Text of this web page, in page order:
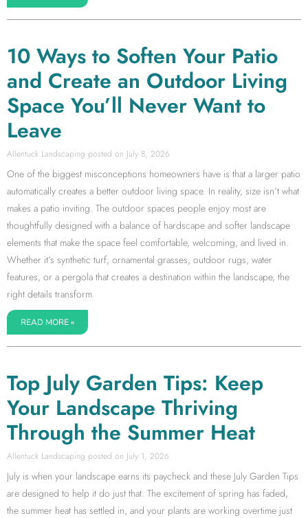
10 Ways to Soften Your Patio
and Create an Outdoor Living
Space You’ll Never Want to
Leave
Allentuck Landscaping July 8, 2026
One of the biggest misconceptions homeowners have is that a larger patio
automatically creates a better outdoor living space. In reality, size isn’t what
makes a patio inviting. The outdoor spaces people enjoy most are
thoughtfully designed with a balance of hardscape and softer landscape
elements that make the space feel comfortable, welcoming, and lived in.
Whether it’s synthetic turf, ornamental grasses, outdoor rugs, water
features, or a pergola that creates a destination within the landscape, the
right details transform
READ MORE »
Top July Garden Tips: Keep
Your Landscape Thriving
Through the Summer Heat
Allentuck Landscaping July 1, 2026
July is when your landscape earns its paycheck and these July Garden Tips
are designed to help it do just that. The excitement of spring has faded,
the summer heat has settled in, and your plants are working overtime just